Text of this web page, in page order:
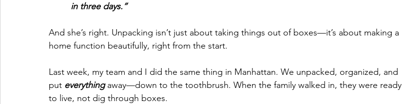
         in three days.”
And she’s right. Unpacking isn’t just about taking things out of boxes—it’s about making a
home function beautifully, right from the start.
Last week, my team and I did the same thing in Manhattan. We unpacked, organized, and
put everything away—down to the toothbrush. When the family walked in, they were ready
to live, not dig through boxes.